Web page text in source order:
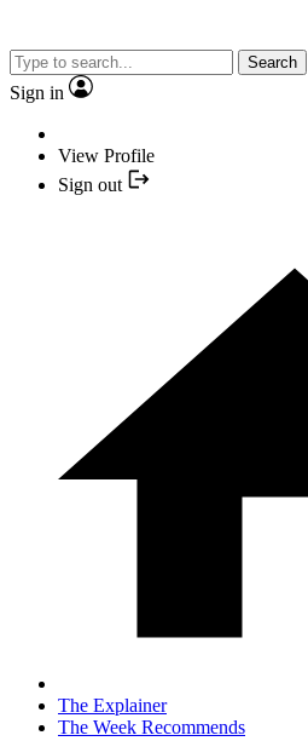
Search
Sign in
View Profile
Sign out
The Explainer
The Week Recommends